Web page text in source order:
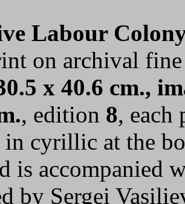
Labour
on archival
x 40.6 cm.,
, edition 8, each
cyrillic at the
is accompanied
by Sergei